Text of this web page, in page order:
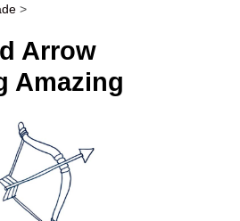
>
Arrow
Amazing